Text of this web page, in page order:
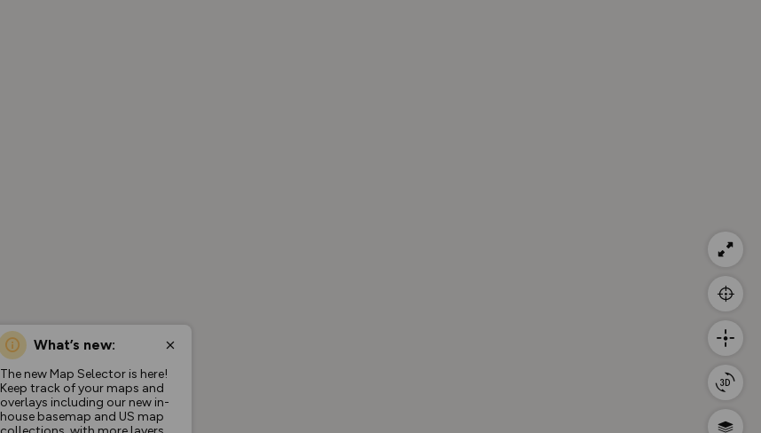
What’s new:
The new Map Selector is here!
Keep track of your maps and
overlays including our new in-
house basemap and US map